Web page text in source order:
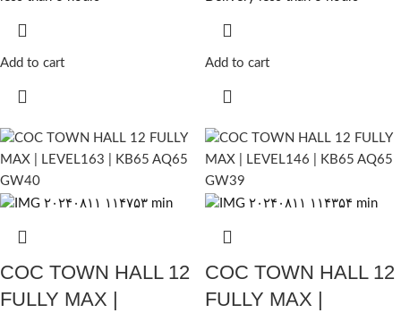
Add to cart Add to cart
COC TOWN HALL 12
FULLY MAX |
COC TOWN HALL 12
FULLY MAX |